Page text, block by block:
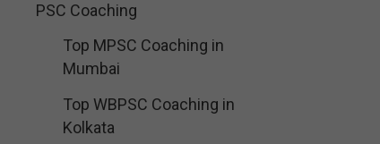
PSC Coaching
Top MPSC Coaching in
Mumbai
Top WBPSC Coaching in
Kolkata